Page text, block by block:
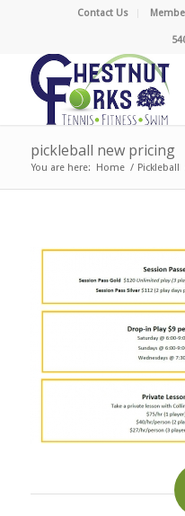
Contact Us
pickleball new pricing
You are here: Home / Pickleball